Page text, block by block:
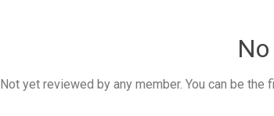
Not yet reviewed by any member. You can be